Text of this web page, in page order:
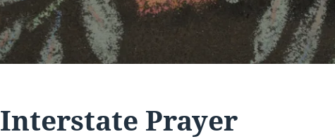
Interstate Prayer